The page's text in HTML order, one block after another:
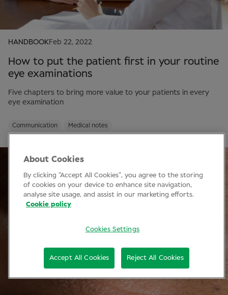
HANDBOOKFeb 22, 2022
How to put the patient first in your routine
eye examinations
Five chapters to bring more value to your patients in every
eye examination
Communication Medical notes
About Cookies
By clicking “Accept All Cookies”, you agree to the storing
of cookies on your device to enhance site navigation,
analyse site usage, and assist in our marketing efforts.
Cookie policy
Cookies Settings
Reject All Cookies
Accept All Cookies